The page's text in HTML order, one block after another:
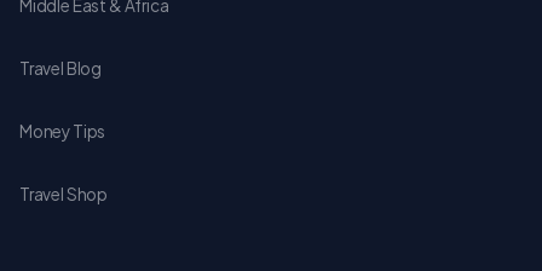
Middle East & Africa
Travel Blog
Money Tips
Travel Shop